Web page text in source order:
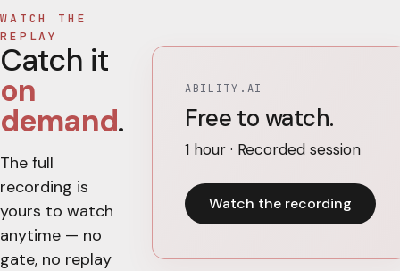
WATCH THE
REPLAY
Catch it
on
demand.
The full
recording is
yours to watch
anytime — no
gate, no replay
ABILITY.AI
Free to watch.
1 hour · Recorded session
Watch the recording